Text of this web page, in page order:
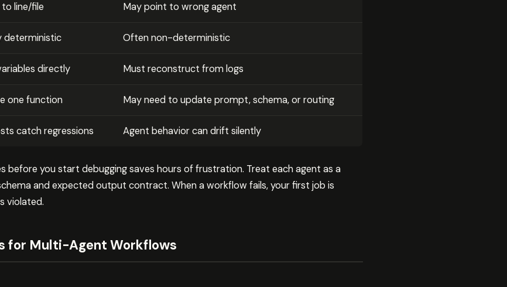
line/file May point to wrong agent
deterministic Often non-deterministic
directly Must reconstruct from logs
one function May need to update prompt, schema, or routing
catch regressions Agent behavior can drift silently
before you start debugging saves hours of frustration. Treat each agent as a
and expected output contract. When a workflow fails, your first job is
violated.
for Multi-Agent Workflows